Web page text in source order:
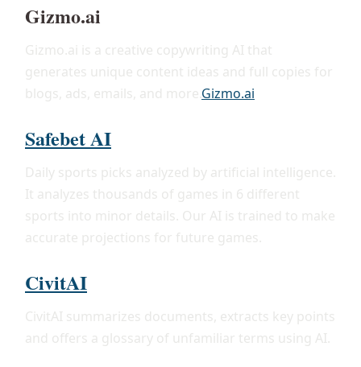
Gizmo.ai
Gizmo.ai is a creative copywriting AI that
generates unique content ideas and full copies for
blogs, ads, emails, and more.Gizmo.ai
Safebet AI
Daily sports picks analyzed by artificial intelligence.
It analyzes thousands of games in 6 different
sports into minor details. Our AI is trained to make
accurate projections for future games.
CivitAI
CivitAI summarizes documents, extracts key points
and offers a glossary of unfamiliar terms using AI.